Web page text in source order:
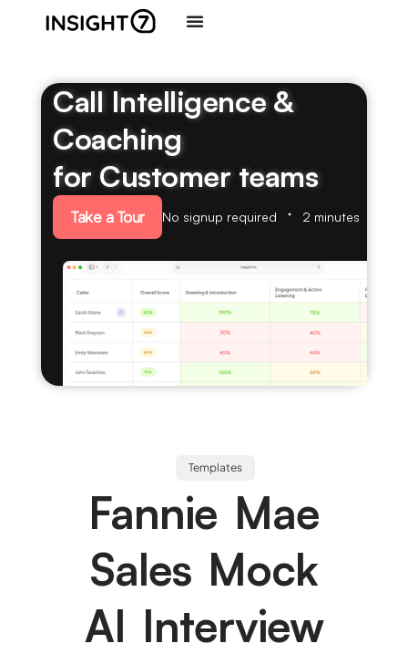
Call Intelligence &
Coaching
for Customer teams
Take a Tour No signup required 2 minutes
Templates
Fannie Mae
Sales Mock
AI Interview